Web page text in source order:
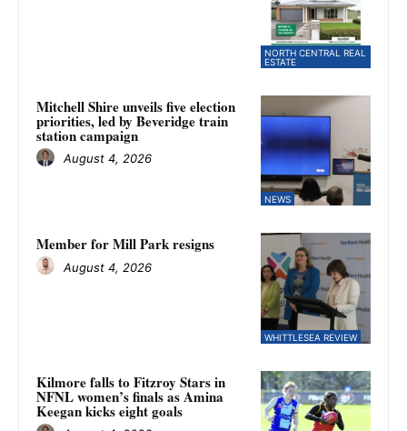
NORTH CENTRAL REAL
ESTATE
NEWS
Mitchell Shire unveils five election
priorities, led by Beveridge train
station campaign
August 4, 2026
WHITTLESEA REVIEW
Member for Mill Park resigns
August 4, 2026
Kilmore falls to Fitzroy Stars in
NFNL women’s finals as Amina
Keegan kicks eight goals